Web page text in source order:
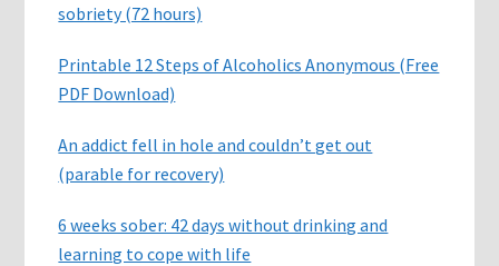
sobriety (72 hours)
Printable 12 Steps of Alcoholics Anonymous (Free
PDF Download)
An addict fell in hole and couldn’t get out
(parable for recovery)
6 weeks sober: 42 days without drinking and
learning to cope with life